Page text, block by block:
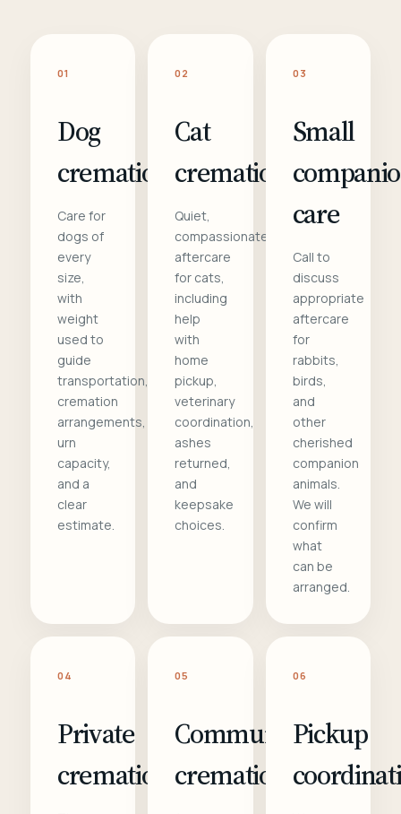
01
Dog
cremation
Care for
dogs of
every
size,
with
weight
used to
guide
transportation,
cremation
arrangements,
urn
capacity,
and a
clear
estimate.
02
Cat
cremation
Quiet,
compassionate
aftercare
for cats,
including
help
with
home
pickup,
veterinary
coordination,
ashes
returned,
and
keepsake
choices.
03
Small
care
Call to
discuss
appropriate
aftercare
for
rabbits,
birds,
and
other
cherished
companion
animals.
We will
confirm
what
can be
arranged.
04
Private
cremation
05
Communal
cremation
06
Pickup